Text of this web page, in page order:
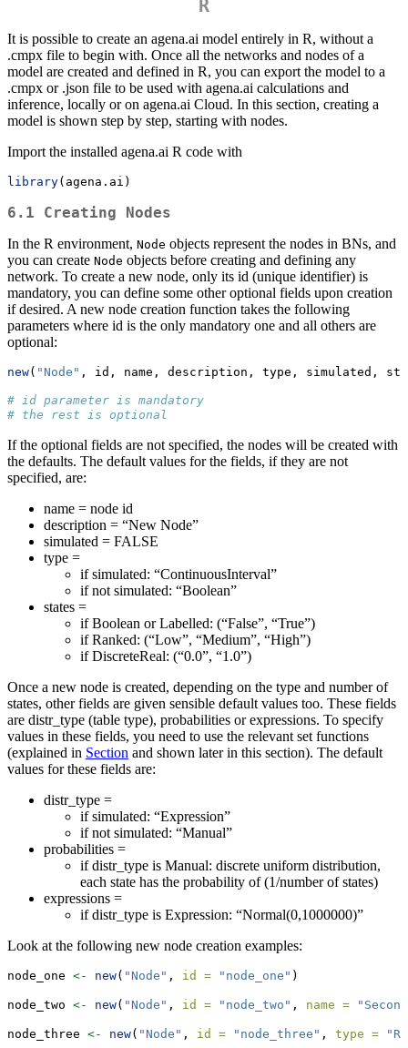
R
It is possible to create an agena.ai model entirely in R, without a
.cmpx file to begin with. Once all the networks and nodes of a
model are created and defined in R, you can export the model to a
.cmpx or .json file to be used with agena.ai calculations and
inference, locally or on agena.ai Cloud. In this section, creating a
model is shown step by step, starting with nodes.
Import the installed agena.ai R code with
library(agena.ai)
6.1 Creating Nodes
In the R environment, Node objects represent the nodes in BNs, and
you can create Node objects before creating and defining any
network. To create a new node, only its id (unique identifier) is
mandatory, you can define some other optional fields upon creation
if desired. A new node creation function takes the following
parameters where id is the only mandatory one and all others are
optional:
new( "Node" , id, name, description, type, simulated,
# id parameter is mandatory
# the rest is optional
If the optional fields are not specified, the nodes will be created with
the defaults. The default values for the fields, if they are not
specified, are:
name = node id
description = “New Node”
simulated = FALSE
type =
if simulated: “ContinuousInterval”
if not simulated: “Boolean”
states =
if Boolean or Labelled: (“False”, “True”)
if Ranked: (“Low”, “Medium”, “High”)
if DiscreteReal: (“0.0”, “1.0”)
Once a new node is created, depending on the type and number of
states, other fields are given sensible default values too. These fields
are distr_type (table type), probabilities or expressions. To specify
values in these fields, you need to use the relevant set functions
(explained in Section and shown later in this section). The default
values for these fields are:
distr_type =
if simulated: “Expression”
if not simulated: “Manual”
probabilities =
if distr_type is Manual: discrete uniform distribution,
each state has the probability of (1/number of states)
expressions =
if distr_type is Expression: “Normal(0,1000000)”
Look at the following new node creation examples:
node_one <- new( "Node" , id = "node_one" )
node_two <- new( "Node" , id = "node_two" , name =
node_three <- new( "Node" , id = "node_three" , type =